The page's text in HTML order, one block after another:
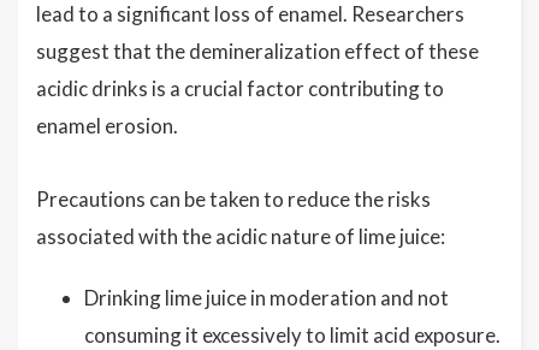
lead to a significant loss of enamel. Researchers
suggest that the demineralization effect of these
acidic drinks is a crucial factor contributing to
enamel erosion.
Precautions can be taken to reduce the risks
associated with the acidic nature of lime juice:
Drinking lime juice in moderation and not
consuming it excessively to limit acid exposure.